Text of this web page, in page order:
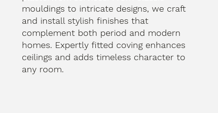
mouldings to intricate designs, we craft
and install stylish finishes that
complement both period and modern
homes. Expertly fitted coving enhances
ceilings and adds timeless character to
any room.